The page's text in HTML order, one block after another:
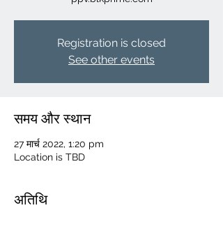
Registration is closed
See other events
समय और स्थान
27 मार्च 2022, 1:20 pm
Location is TBD
अतिथि